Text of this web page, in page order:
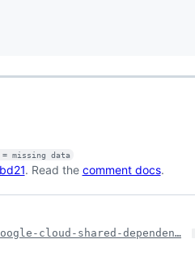
= missing data
. Read the comment docs.
cloud-shared-dependen…